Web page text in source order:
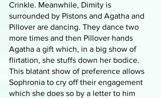
Crinkle. Meanwhile, Dimity is
surrounded by Pistons and Agatha and
Pillover are dancing. They dance two
more times and then Pillover hands
Agatha a gift which, in a big show of
flirtation, she stuffs down her bodice.
This blatant show of preference allows
Sophronia to cry off their engagement
which she does so by a letter to him